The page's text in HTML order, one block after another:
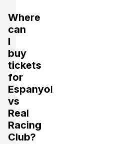
Where
can
I
buy
tickets
for
Espanyol
vs
Real
Racing
Club?